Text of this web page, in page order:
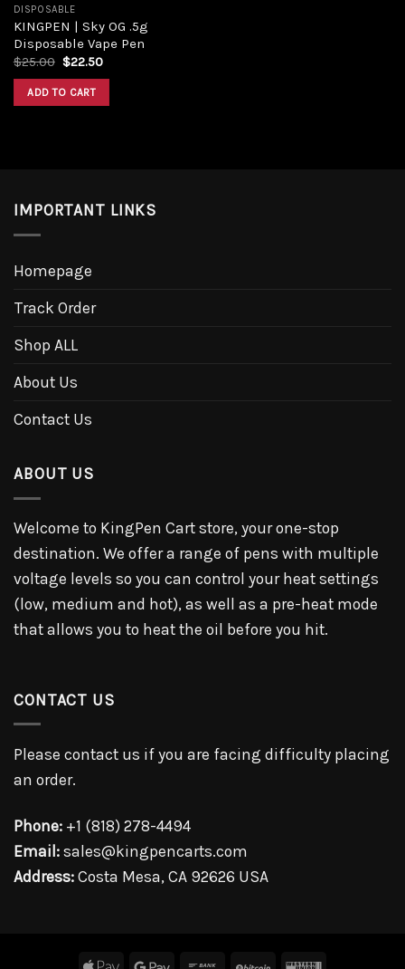
DISPOSABLE
KINGPEN | Sky OG .5g
Disposable Vape Pen
$25.00 $22.50
ADD TO CART
IMPORTANT LINKS
Homepage
Track Order
Shop ALL
About Us
Contact Us
ABOUT US
Welcome to KingPen Cart store, your one-stop
destination. We offer a range of pens with multiple
voltage levels so you can control your heat settings
(low, medium and hot), as well as a pre-heat mode
that allows you to heat the oil before you hit.
CONTACT US
Please contact us if you are facing difficulty placing
an order.
Phone: +1 (818) 278-4494
Email: sales@kingpencarts.com
Address: Costa Mesa, CA 92626 USA